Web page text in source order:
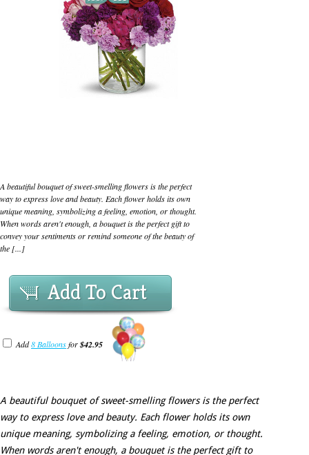
A beautiful bouquet of sweet-smelling flowers is the perfect
way to express love and beauty. Each flower holds its own
unique meaning, symbolizing a feeling, emotion, or thought.
When words aren't enough, a bouquet is the perfect gift to
convey your sentiments or remind someone of the beauty of
the [...]
Add To Cart
Add8 Balloonsfor$42.95
A beautiful bouquet of sweet-smelling flowers is the perfect
way to express love and beauty. Each flower holds its own
unique meaning, symbolizing a feeling, emotion, or thought.
When words aren't enough, a bouquet is the perfect gift to